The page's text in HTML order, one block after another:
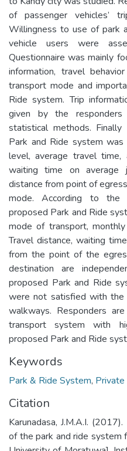
of passenger vehicles’
Willingness to use of park
vehicle users were
Questionnaire was mainly
information, travel
transport mode and
Ride system. Trip
given by the
statistical methods.
Park and Ride system
level, average travel time,
waiting time on average
distance from point of
mode. According to the
proposed Park and Ride
mode of transport,
Travel distance, waiting
from the point of the
destination are
proposed Park and Ride
were not satisfied with the
walkways. Responders
transport system with
proposed Park and Ride
Keywords
Park & Ride System, Private
Citation
Karunadasa, J.M.A.I.
of the park and ride system